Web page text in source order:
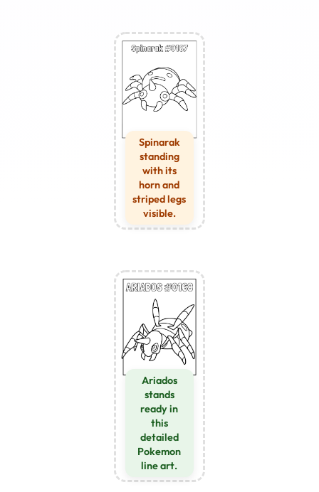
Spinarak
standing
with its
horn and
striped legs
visible.
Ariados
stands
ready in
this
detailed
Pokemon
line art.